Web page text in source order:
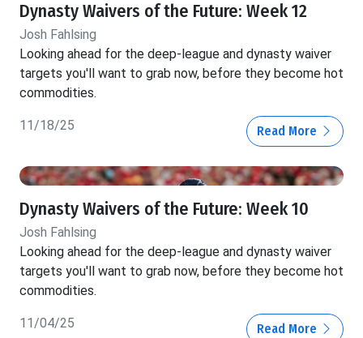
Dynasty Waivers of the Future: Week 12
Josh Fahlsing
Looking ahead for the deep-league and dynasty waiver
targets you'll want to grab now, before they become hot
commodities.
11/18/25 Read More
Dynasty Waivers of the Future: Week 10
Josh Fahlsing
Looking ahead for the deep-league and dynasty waiver
targets you'll want to grab now, before they become hot
commodities.
11/04/25 Read More